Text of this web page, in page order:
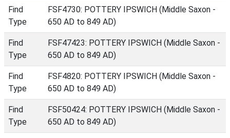
Find
Type
FSF4730: POTTERY IPSWICH (Middle Saxon -
650 AD to 849 AD)
Find
Type
FSF47423: POTTERY IPSWICH (Middle Saxon -
650 AD to 849 AD)
Find
Type
FSF4820: POTTERY IPSWICH (Middle Saxon -
650 AD to 849 AD)
Find
Type
FSF50424: POTTERY IPSWICH (Middle Saxon -
650 AD to 849 AD)